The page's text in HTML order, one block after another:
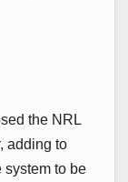
the NRL
adding to
system to be